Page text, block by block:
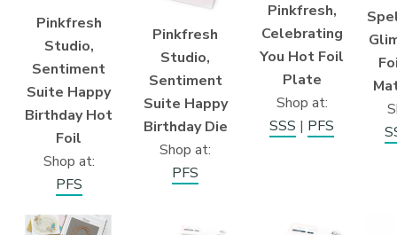
Pinkfresh
Studio,
Sentiment
Suite Happy
Birthday Hot
Foil
Shop at:
PFS
Pinkfresh
Studio,
Sentiment
Suite Happy
Birthday Die
Shop at:
PFS
Pinkfresh,
Celebrating
You Hot Foil
Plate
Shop at:
SSS | PFS